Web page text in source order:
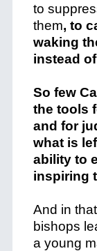
to
them, to
waking
instead
So few
the tools
and for
what is
ability to
inspiring
And in
bishops
a young